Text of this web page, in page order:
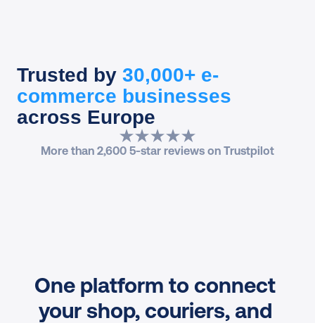
Trusted by 30,000+ e-
commerce businesses
across Europe
More than 2,600 5-star reviews on Trustpilot
One platform to connect
your shop, couriers, and